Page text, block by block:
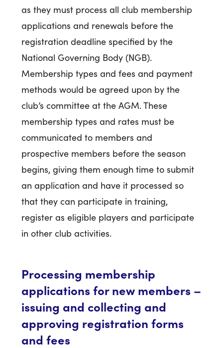
as they must process all club membership
applications and renewals before the
registration deadline specified by the
National Governing Body (NGB).
Membership types and fees and payment
methods would be agreed upon by the
club’s committee at the AGM. These
membership types and rates must be
communicated to members and
prospective members before the season
begins, giving them enough time to submit
an application and have it processed so
that they can participate in training,
register as eligible players and participate
in other club activities.
Processing membership
applications for new members –
issuing and collecting and
approving registration forms
and fees